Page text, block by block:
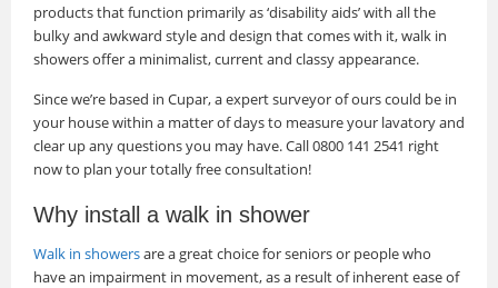
products that function primarily as ‘disability aids’ with all the
bulky and awkward style and design that comes with it, walk in
showers offer a minimalist, current and classy appearance.
Since we’re based in Cupar, a expert surveyor of ours could be in
your house within a matter of days to measure your lavatory and
clear up any questions you may have. Call 0800 141 2541 right
now to plan your totally free consultation!
Why install a walk in shower
Walk in showersare a great choice for seniors or people who
have an impairment in movement, as a result of inherent ease of